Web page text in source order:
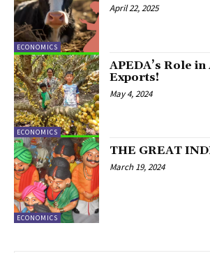
ECONOMICS
April 22, 2025
ECONOMICS
APEDA’s Role
Exports!
May 4, 2024
ECONOMICS
THE GREAT
March 19, 2024